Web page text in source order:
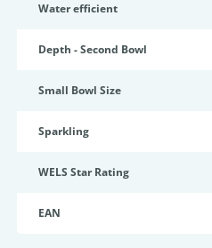
Water efficient
Depth - Second Bowl
Small Bowl Size
Sparkling
WELS Star Rating
EAN